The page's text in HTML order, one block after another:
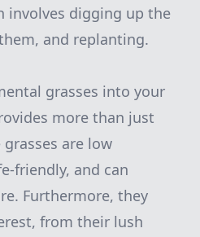
involves digging up the
and replanting.
grasses into your
more than just
are low
friendly, and can
Furthermore, they
from their lush